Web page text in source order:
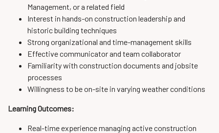
Management, or a related field
Interest in hands-on construction leadership and
historic building techniques
Strong organizational and time-management skills
Effective communicator and team collaborator
Familiarity with construction documents and jobsite
processes
Willingness to be on-site in varying weather conditions
Learning Outcomes:
Real-time experience managing active construction